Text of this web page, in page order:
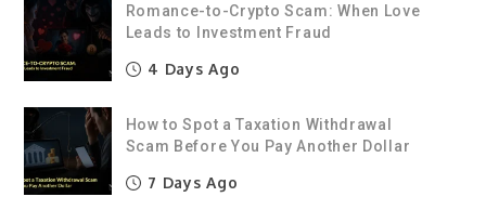
Romance-to-Crypto Scam: When Love
Leads to Investment Fraud
4 Days Ago
How to Spot a Taxation Withdrawal
Scam Before You Pay Another Dollar
7 Days Ago